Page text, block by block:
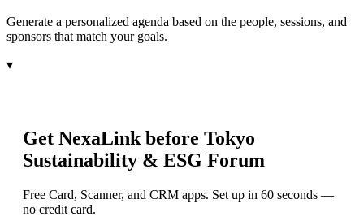
Generate a personalized agenda based on the people, sessions, and
sponsors that match your goals.
▾
Get NexaLink before Tokyo
Sustainability & ESG Forum
Free Card, Scanner, and CRM apps. Set up in 60 seconds —
no credit card.